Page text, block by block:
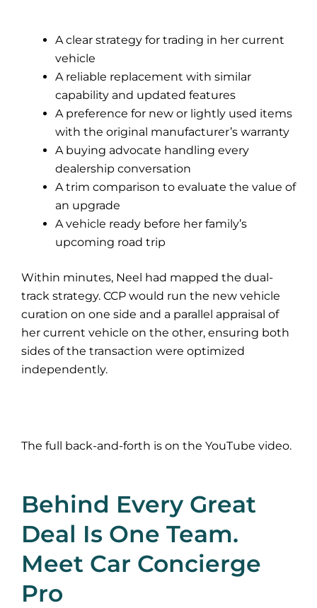
A clear strategy for trading in her current
vehicle
A reliable replacement with similar
capability and updated features
A preference for new or lightly used items
with the original manufacturer’s warranty
A buying advocate handling every
dealership conversation
A trim comparison to evaluate the value of
an upgrade
A vehicle ready before her family’s
upcoming road trip
Within minutes, Neel had mapped the dual-
track strategy. CCP would run the new vehicle
curation on one side and a parallel appraisal of
her current vehicle on the other, ensuring both
sides of the transaction were optimized
independently.
The full back-and-forth is on the YouTube video.
Behind Every Great
Deal Is One Team.
Meet Car Concierge
Pro